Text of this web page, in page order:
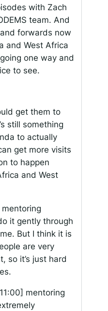
with Zach
team. And
forwards now
and West Africa
one way and
to see.
get them to
still something
to actually
get more visits
to happen
and West
it gently through
But I think it is
are very
so it’s just hard
mentoring